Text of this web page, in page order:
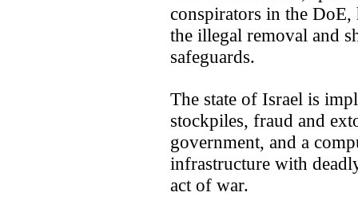
conspirators in the
the illegal removal and
safeguards.
The state of Israel is
stockpiles, fraud and
government, and a
infrastructure with
act of war.